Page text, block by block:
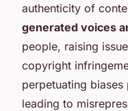
authenticity of
generated voices
people, raising
copyright
perpetuating biases
leading to